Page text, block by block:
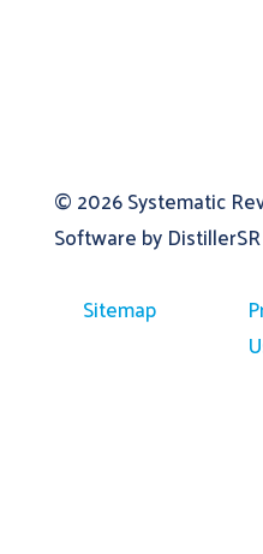
© 2026Systematic
Software by
Sitemap